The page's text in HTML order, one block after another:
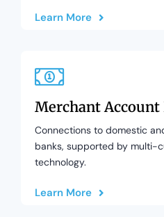
Learn More
Merchant Account
Connections to domestic
banks, supported by multi-
technology.
Learn More